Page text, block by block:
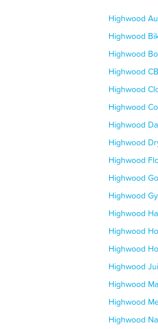
Highwood
Highwood
Highwood
Highwood
Highwood
Highwood
Highwood
Highwood
Highwood
Highwood
Highwood
Highwood
Highwood
Highwood
Highwood
Highwood
Highwood
Highwood